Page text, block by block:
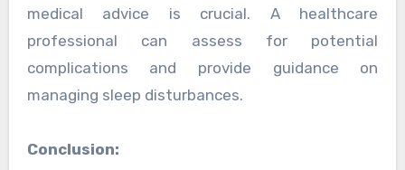
medical advice is crucial. A healthcare
professional can assess for potential
complications and provide guidance on
managing sleep disturbances.
Conclusion: